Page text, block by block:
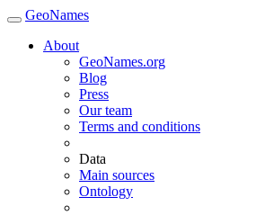
GeoNames
About
GeoNames.org
Blog
Press
Our team
Terms and conditions
Data
Main sources
Ontology